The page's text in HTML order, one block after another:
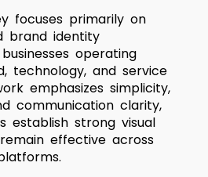
focuses primarily on
brand identity
operating
technology, and service
emphasizes simplicity,
communication clarity,
establish strong visual
effective across